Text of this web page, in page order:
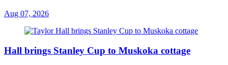
Aug 07, 2026
Hall brings Stanley Cup to Muskoka cottage